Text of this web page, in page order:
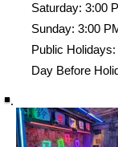
Saturday: 3:00
Sunday: 3:00
Public
Day Before